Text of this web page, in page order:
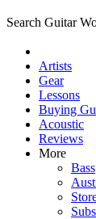
Search Guitar
Artists
Gear
Lessons
Buying
Acoustic
Reviews
More
Bass